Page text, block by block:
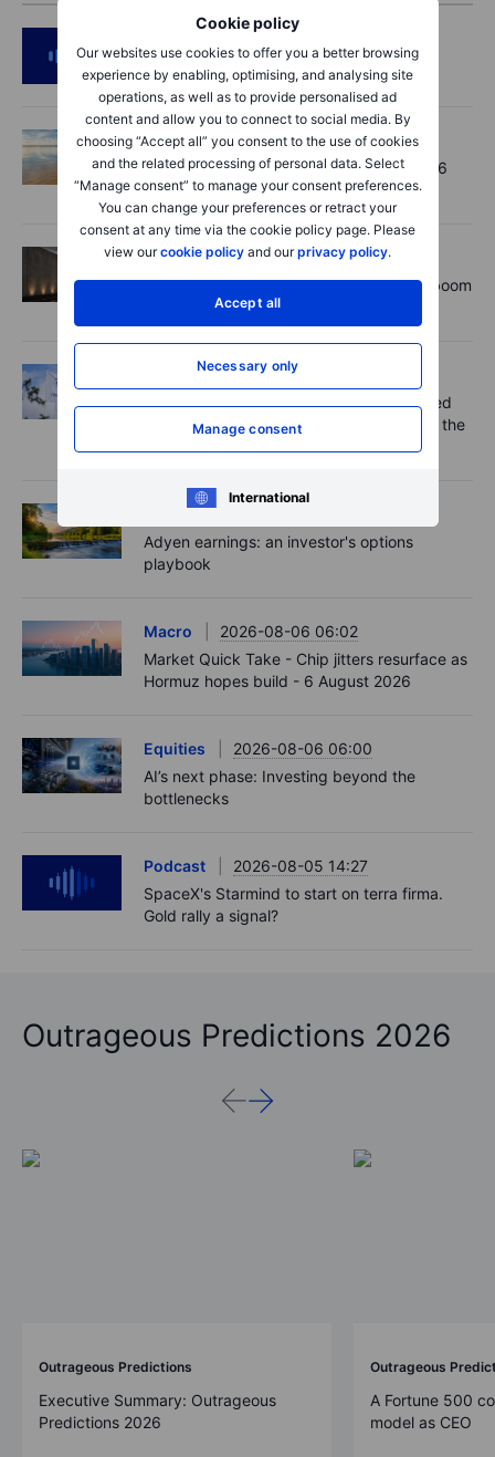
Cookie policy
Our websites use cookies to offer you a better browsing
experience by enabling, optimising, and analysing site
operations, as well as to provide personalised ad
content and allow you to connect to social media. By
choosing “Accept all” you consent to the use of cookies
and the related processing of personal data. Select
“Manage consent” to manage your consent preferences.
You can change your preferences or retract your
consent at any time via the cookie policy page. Please
view ourcookie policy and ourprivacy policy.
Accept all
Necessary only
Manage consent
International
2026-08-06 11:37
RIP Victor Niederhoffer
Options
2026-08-06 11:30
Chips crack, vol shrugs - Options Brief - 6
August 2026
Equities
2026-08-06 11:00
Rheinmetall earnings: Europe’s defence boom
is real, but not every contract survives
Equities
2026-08-06 07:00
Novo Nordisk shares fall despite improved
outlook – now the clear underdog across the
Options
Adyen earnings: an investor's options
playbook
Macro
2026-08-06 06:02
Market Quick Take - Chip jitters resurface as
Hormuz hopes build - 6 August 2026
Equities
2026-08-06 06:00
AI’s next phase: Investing beyond the
bottlenecks
Podcast
2026-08-05 14:27
SpaceX's Starmind to start on terra firma.
Gold rally a signal?
Outrageous Predictions 2026
Outrageous Predictions
Executive Summary: Outrageous
Predictions 2026
Outrageous
A Fortune 500
model as CEO